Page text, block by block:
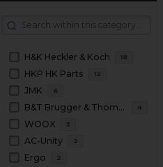
H&K Heckler & Koch 18
HKP HK Parts 12
JMK 6
B&T Brugger & Thomet 4
WOOX 3
AC-Unity 2
Ergo 2